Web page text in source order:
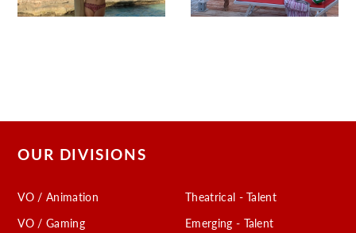
OUR DIVISIONS
VO / Animation
VO / Gaming
Theatrical - Talent
Emerging - Talent